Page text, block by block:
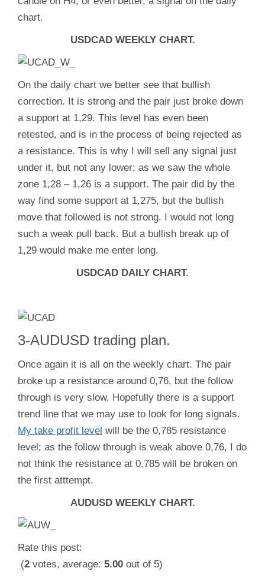
chart.
USDCAD WEEKLY CHART.
On the daily chart we better see that bullish
correction. It is strong and the pair just broke down
a support at 1,29. This level has even been
retested, and is in the process of being rejected as
a resistance. This is why I will sell any signal just
under it, but not any lower; as we saw the whole
zone 1,28 – 1,26 is a support. The pair did by the
way find some support at 1,275, but the bullish
move that followed is not strong. I would not long
such a weak pull back. But a bullish break up of
1,29 would make me enter long.
USDCAD DAILY CHART.
3-AUDUSD trading plan.
Once again it is all on the weekly chart. The pair
broke up a resistance around 0,76, but the follow
through is very slow. Hopefully there is a support
trend line that we may use to look for long signals.
My take profit level will be the 0,785 resistance
level; as the follow through is weak above 0,76, I do
not think the resistance at 0,785 will be broken on
the first atttempt.
AUDUSD WEEKLY CHART.
Rate this post:
(2 votes, average: 5.00 out of 5)